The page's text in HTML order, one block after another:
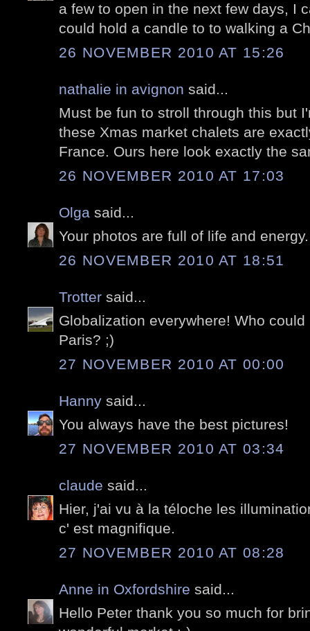
a few to open in the next few days, I
could hold a candle to to walking a
26 NOVEMBER 2010 AT 15:26
nathalie in avignon said...
Must be fun to stroll through this but
these Xmas market chalets are
France. Ours here look exactly the
26 NOVEMBER 2010 AT 17:03
Olga said...
Your photos are full of life and
26 NOVEMBER 2010 AT 18:51
Trotter said...
Globalization everywhere! Who
Paris? ;)
27 NOVEMBER 2010 AT 00:00
Hanny said...
You always have the best pictures!
27 NOVEMBER 2010 AT 03:34
claude said...
Hier, j'ai vu à la téloche les
c' est magnifique.
27 NOVEMBER 2010 AT 08:28
Anne in Oxfordshire said...
Hello Peter thank you so much for